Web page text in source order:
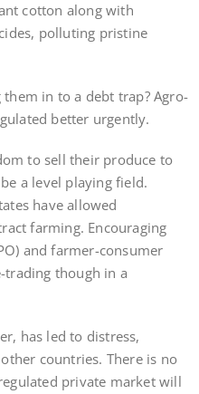
cotton along with
polluting pristine
in to a debt trap? Agro-
better urgently.
to sell their produce to
a level playing field.
have allowed
farming. Encouraging
and farmer-consumer
trading though in a
has led to distress,
countries. There is no
private market will